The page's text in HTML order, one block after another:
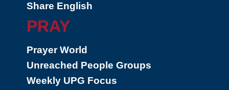
Share English
PRAY
Prayer World
Unreached People Groups
Weekly UPG Focus